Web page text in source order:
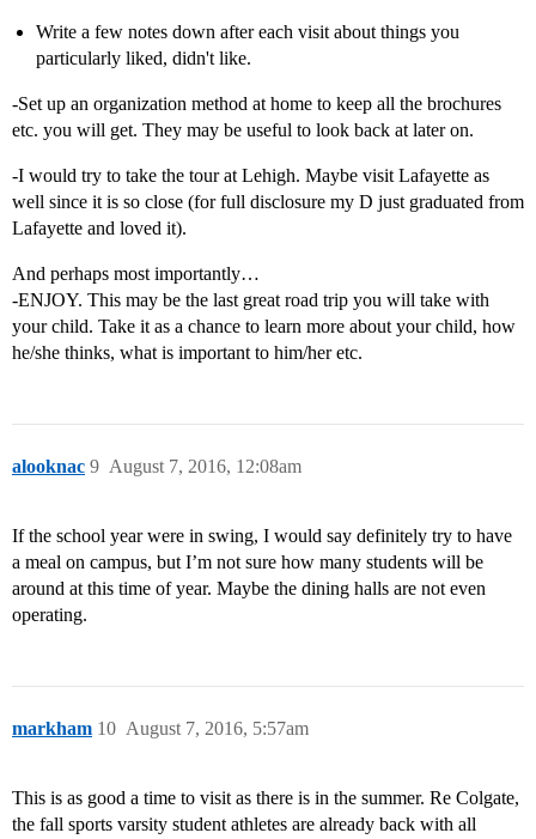
Write a few notes down after each visit about things you
particularly liked, didn't like.
-Set up an organization method at home to keep all the brochures
etc. you will get. They may be useful to look back at later on.
-I would try to take the tour at Lehigh. Maybe visit Lafayette as
well since it is so close (for full disclosure my D just graduated from
Lafayette and loved it).
And perhaps most importantly…
-ENJOY. This may be the last great road trip you will take with
your child. Take it as a chance to learn more about your child, how
he/she thinks, what is important to him/her etc.
alooknac August 7, 2016, 12:08am
9
If the school year were in swing, I would say definitely try to have
a meal on campus, but I’m not sure how many students will be
around at this time of year. Maybe the dining halls are not even
operating.
markham August 7, 2016, 5:57am
10
This is as good a time to visit as there is in the summer. Re Colgate,
the fall sports varsity student athletes are already back with all